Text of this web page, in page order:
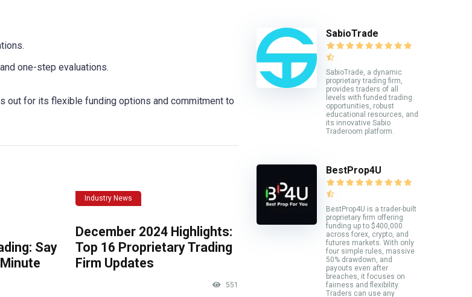
one-step evaluations.
out for its flexible funding options and commitment to
Say
Industry News
December 2024 Highlights:
Top 16 Proprietary Trading
Firm Updates
551
SabioTrade
SabioTrade, a dynamic
proprietary trading firm,
provides traders of all
levels with funded trading
opportunities, robust
educational resources, and
its innovative Sabio
Traderoom platform.
BestProp4U
BestProp4U is a trader-built
proprietary firm offering
funding up to $400,000
across forex, crypto, and
futures markets. With only
four simple rules, massive
50% drawdown, and
payouts even after
breaches, it focuses on
fairness and flexibility.
Traders can use any